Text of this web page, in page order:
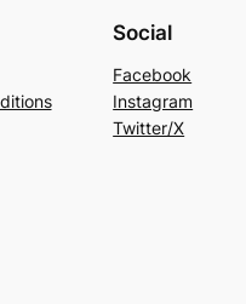
Social
Facebook
Instagram
Twitter/X